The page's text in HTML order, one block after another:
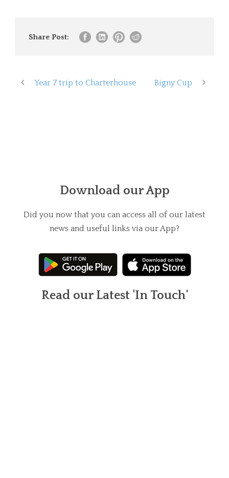
Share Post:
Year 7 trip to Charterhouse Bigny Cup
Download our App
Did you now that you can access all of our latest
news and useful links via our App?
Read our Latest 'In Touch'